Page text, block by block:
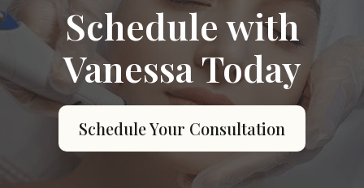
Schedule with
Vanessa Today
Schedule Your Consultation